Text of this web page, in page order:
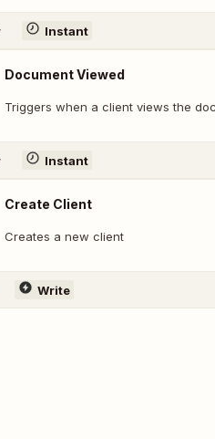
Instant
Document Viewed
Triggers when a client views the
Instant
Create Client
Creates a new client
Write